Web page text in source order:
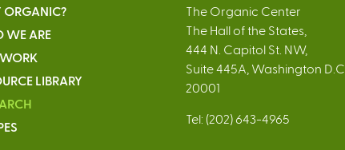
WE ARE
LIBRARY
The Organic Center
The Hall of the States,
444 N. Capitol St. NW,
Suite 445A, Washington D.C.
20001
Tel: (202) 643-4965